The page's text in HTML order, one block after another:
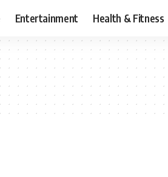
Entertainment Health & Fitness